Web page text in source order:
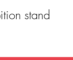
stand